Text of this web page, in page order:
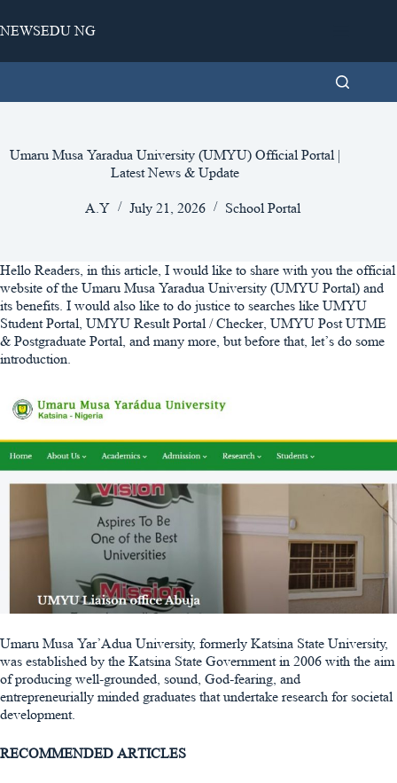
to
NEWSEDU NG
Umaru Musa Yaradua University (UMYU) Official Portal |
Latest News & Update
A.Y July 21, 2026 School Portal
Hello Readers, in this article, I would like to share with you the official
website of the Umaru Musa Yaradua University (UMYU Portal) and
its benefits. I would also like to do justice to searches like UMYU
Student Portal, UMYU Result Portal / Checker, UMYU Post UTME
& Postgraduate Portal, and many more, but before that, let’s do some
introduction.
Umaru Musa Yar’Adua University, formerly Katsina State University,
was established by the Katsina State Government in 2006 with the aim
of producing well-grounded, sound, God-fearing, and
entrepreneurially minded graduates that undertake research for societal
development.
RECOMMENDED ARTICLES